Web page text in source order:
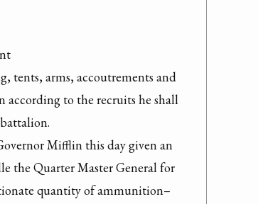
tents, arms, accoutrements and
to the recruits he shall
Mifflin this day given an
the Quarter Master General for
quantity of ammunition–